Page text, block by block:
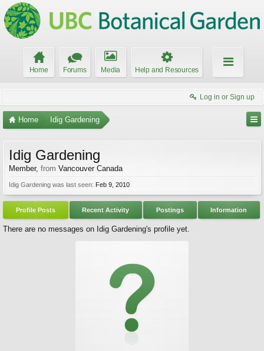
Home Forums Media Help and Resources
Log in or Sign up
Home Idig Gardening
Idig Gardening
Member, from Vancouver Canada
Idig Gardening was last seen: Feb 9, 2010
Profile Posts Recent Activity Postings Information
There are no messages on Idig Gardening's profile yet.